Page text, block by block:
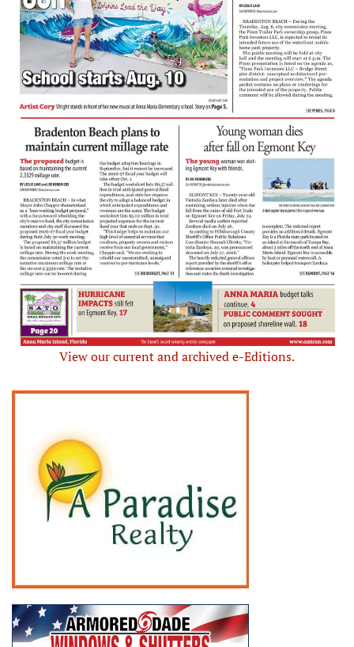
View our current and archived e-Editions.